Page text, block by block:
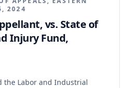
in compliance with
thus the 20-day
for review never
was remanded to the
whether Tippit had good
to the show-cause notice
2024
vs. State of
Injury Fund,
the Labor and Industrial